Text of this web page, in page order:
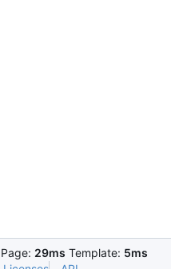
Page: 29ms Template: 5ms